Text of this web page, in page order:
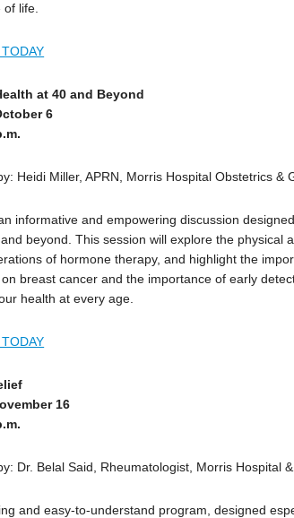
life.
at 40 and Beyond
6
Heidi Miller, APRN, Morris Hospital Obstetrics &
informative and empowering discussion
beyond. This session will explore the
of hormone therapy, and highlight the
breast cancer and the importance of early
health at every age.
16
Dr. Belal Said, Rheumatologist, Morris Hospital
and easy-to-understand program, designed